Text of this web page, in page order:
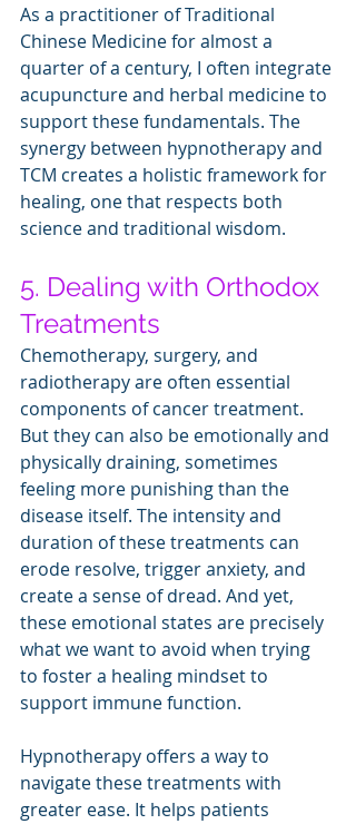
As a practitioner of Traditional
Chinese Medicine for almost a
quarter of a century, I often integrate
acupuncture and herbal medicine to
support these fundamentals. The
synergy between hypnotherapy and
TCM creates a holistic framework for
healing, one that respects both
science and traditional wisdom.
5. Dealing with Orthodox
Treatments
Chemotherapy, surgery, and
radiotherapy are often essential
components of cancer treatment.
But they can also be emotionally and
physically draining, sometimes
feeling more punishing than the
disease itself. The intensity and
duration of these treatments can
erode resolve, trigger anxiety, and
create a sense of dread. And yet,
these emotional states are precisely
what we want to avoid when trying
to foster a healing mindset to
support immune function.
Hypnotherapy offers a way to
navigate these treatments with
greater ease. It helps patients